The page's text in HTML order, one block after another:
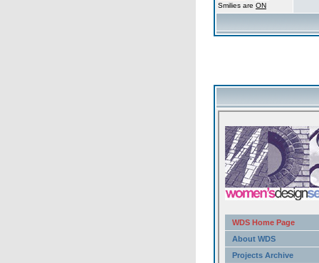
Smilies are ON